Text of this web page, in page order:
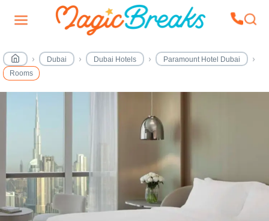
Dubai Dubai Hotels
Paramount Hotel Dubai
Rooms